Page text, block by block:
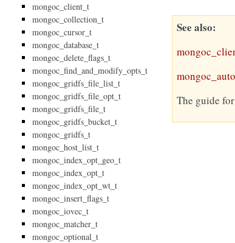
See also
The guide for
mongoc_client_t
mongoc_collection_t
mongoc_cursor_t
mongoc_database_t
mongoc_delete_flags_t
mongoc_find_and_modify_opts_t
mongoc_gridfs_file_list_t
mongoc_gridfs_file_opt_t
mongoc_gridfs_file_t
mongoc_gridfs_bucket_t
mongoc_gridfs_t
mongoc_host_list_t
mongoc_index_opt_geo_t
mongoc_index_opt_t
mongoc_index_opt_wt_t
mongoc_insert_flags_t
mongoc_iovec_t
mongoc_matcher_t
mongoc_optional_t